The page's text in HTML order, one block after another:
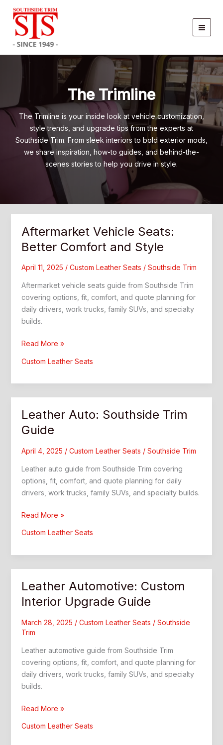
content
The Trimline
The Trimline is your inside look at vehicle customization,
style trends, and upgrade tips from the experts at
Southside Trim. From sleek interiors to bold exterior mods,
we share inspiration, how-to guides, and behind-the-
scenes stories to help you drive in style.
Aftermarket Vehicle Seats:
Better Comfort and Style
April 11, 2025 / Custom Leather Seats / Southside Trim
Aftermarket vehicle seats guide from Southside Trim
covering options, fit, comfort, and quote planning for
daily drivers, work trucks, family SUVs, and specialty
builds.
Aftermarket
Seats:
Style
Read More »
Custom Leather Seats
Leather Auto: Southside Trim
Guide
April 4, 2025 / Custom Leather Seats / Southside Trim
Leather auto guide from Southside Trim covering
options, fit, comfort, and quote planning for daily
drivers, work trucks, family SUVs, and specialty builds.
Leather
Read More »
Custom Leather Seats
Leather Automotive: Custom
Interior Upgrade Guide
March 28, 2025 / Custom Leather Seats / Southside
Trim
Leather automotive guide from Southside Trim
covering options, fit, comfort, and quote planning for
daily drivers, work trucks, family SUVs, and specialty
builds.
Leather
Read More »
Custom Leather Seats